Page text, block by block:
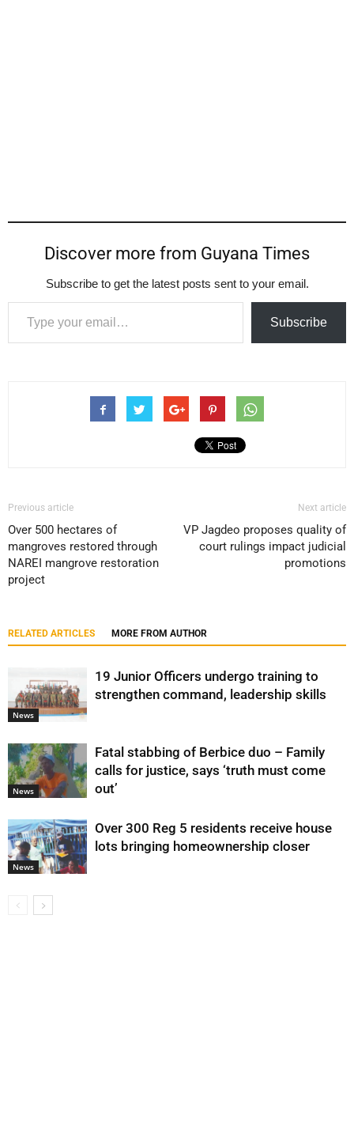
Discover more from Guyana Times
Subscribe to get the latest posts sent to your email.
Type your email…
Subscribe
Previous article
Over 500 hectares of
mangroves restored through
NAREI mangrove restoration
project
Next article
VP Jagdeo proposes quality of
court rulings impact judicial
promotions
RELATED ARTICLES MORE FROM AUTHOR
News
19 Junior Officers undergo training to
strengthen command, leadership skills
News
Fatal stabbing of Berbice duo – Family
calls for justice, says ‘truth must come
out’
News
Over 300 Reg 5 residents receive house
lots bringing homeownership closer